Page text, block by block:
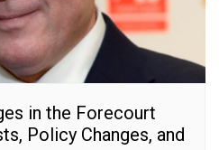
in the Forecourt
Policy Changes, and